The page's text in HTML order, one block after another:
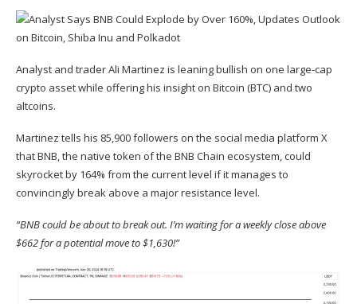
Analyst and trader Ali Martinez is leaning bullish on one large-cap
crypto asset while offering his insight on Bitcoin (BTC) and two
altcoins.
Martinez tells his 85,900 followers on the social media platform X
thatBNB, the native token of the BNB Chain ecosystem, could
skyrocket by 164% from the current level if it manages to
convincingly break above a major resistance level.
“BNB could be about to break out. I’m waiting for a weekly close above
$662 for a potential move to $1,630!”